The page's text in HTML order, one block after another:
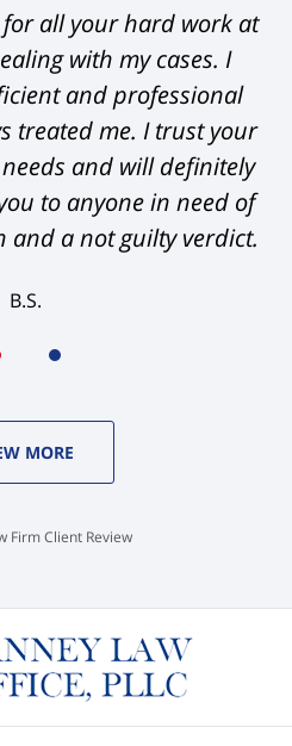
all your hard work at
with my cases. I
and professional
treated me. I trust your
and will definitely
to anyone in need of
and a not guilty verdict.
B.S.
MORE
Firm Client Review